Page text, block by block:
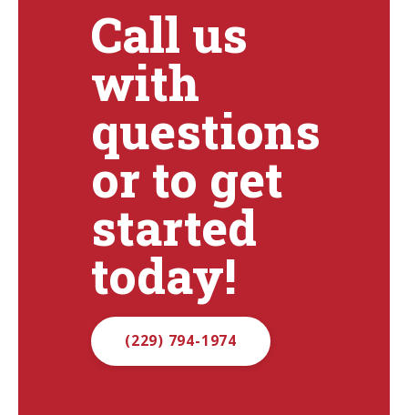
Call us
with
questions
or to get
started
today!
(229) 794-1974